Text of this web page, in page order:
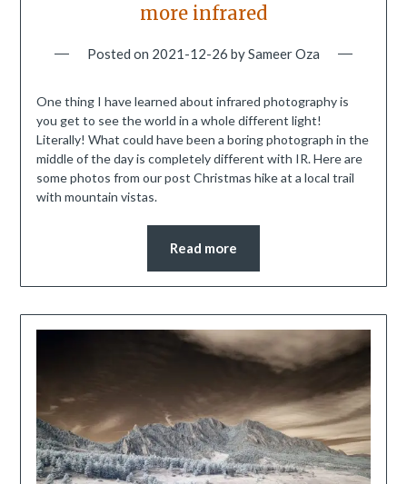
more infrared
Posted on 2021-12-26 bySameer Oza
One thing I have learned about infrared photography is
you get to see the world in a whole different light!
Literally! What could have been a boring photograph in the
middle of the day is completely different with IR. Here are
some photos from our post Christmas hike at a local trail
with mountain vistas.
Read more